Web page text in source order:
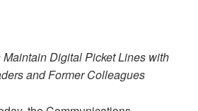
Digital Picket Lines with
and Former Colleagues